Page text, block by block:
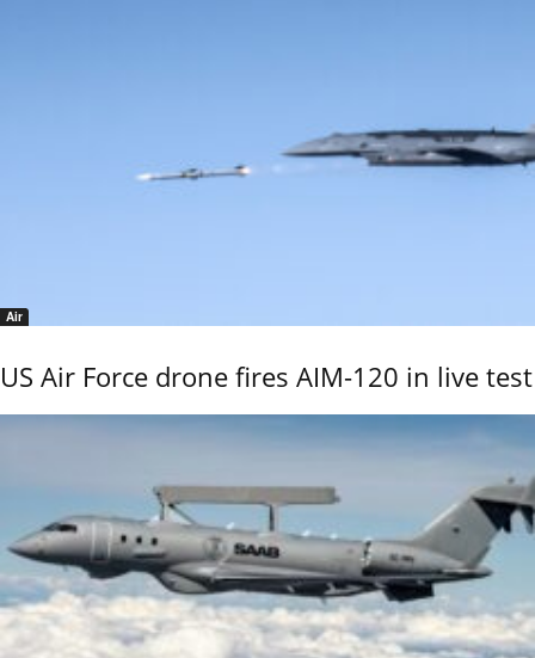
Air
US Air Force drone fires AIM-120 in live test